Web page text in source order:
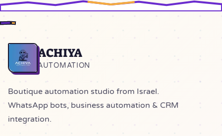
Home
ACHIYA
AUTOMATION
Boutique automation studio from Israel.
WhatsApp bots, business automation & CRM
integration.